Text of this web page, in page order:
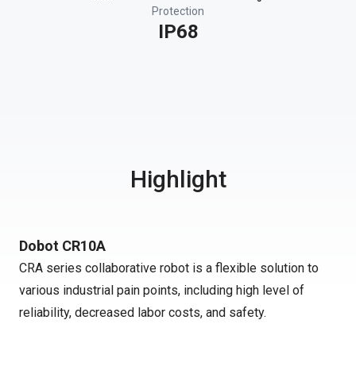
Protection
IP68
Highlight
Dobot CR10A
CRA series collaborative robot is a flexible solution to
various industrial pain points, including high level of
reliability, decreased labor costs, and safety.